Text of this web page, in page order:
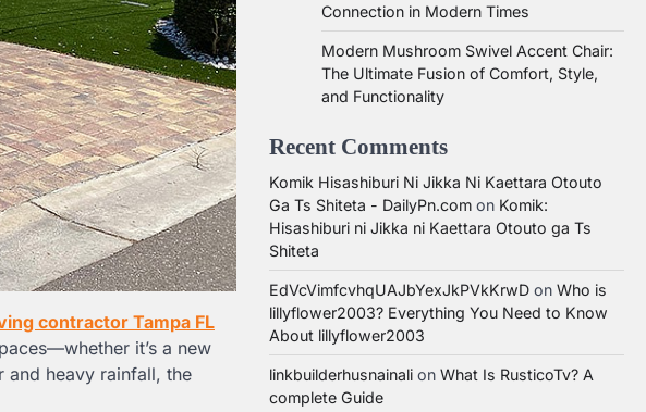
contractor Tampa FL
it’s a new
and heavy rainfall, the
Connection in Modern Times
Modern Mushroom Swivel Accent Chair:
The Ultimate Fusion of Comfort, Style,
and Functionality
Recent Comments
Komik Hisashiburi Ni Jikka Ni Kaettara Otouto
Ga Ts Shiteta - DailyPn.com on Komik:
Hisashiburi ni Jikka ni Kaettara Otouto ga Ts
Shiteta
EdVcVimfcvhqUAJbYexJkPVkKrwD on Who is
lillyflower2003? Everything You Need to Know
About lillyflower2003
linkbuilderhusnainali on What Is RusticoTv? A
complete Guide